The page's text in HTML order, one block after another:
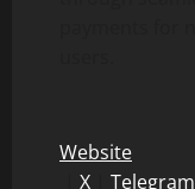
Website
X Telegram